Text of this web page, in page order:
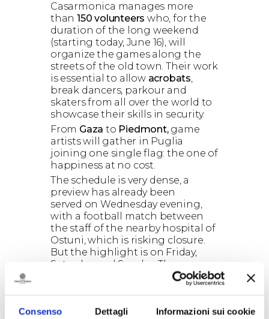
Consenso Dettagli Informazioni sui cookie
Casarmonica manages more
than 150 volunteers who, for the
duration of the long weekend
(starting today, June 16), will
organize the games along the
streets of the old town. Their work
is essential to allow acrobats,
break dancers, parkour and
skaters from all over the world to
showcase their skills in security.
From Gaza to Piedmont,game
artists will gather in Puglia
joining one single flag: the one of
happiness at no cost.
The schedule is very dense, a
preview has already been
served on Wednesday evening,
with a football match between
the staff of the nearby hospital of
Ostuni, which is risking closure.
But the highlight is on Friday,
Saturday and Sunday. The
program ranges from thehuman
mega tug of
Ceglie main boulevard). From the